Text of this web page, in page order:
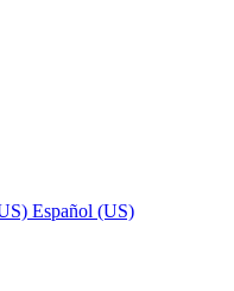
Español (US)